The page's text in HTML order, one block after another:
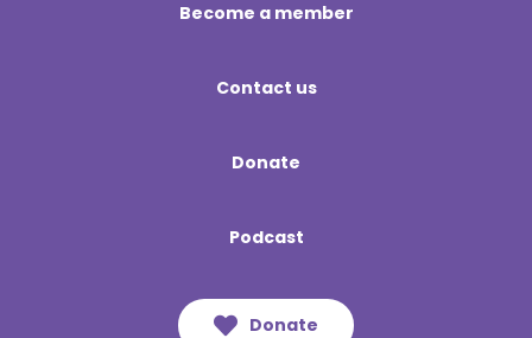
Become a member
Contact us
Donate
Podcast
Donate